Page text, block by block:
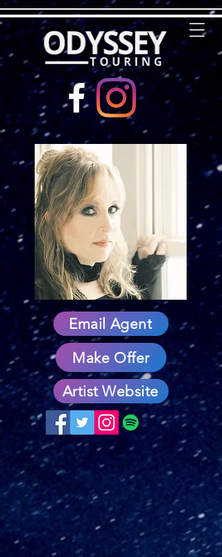
Email Agent
Make Offer
Artist Website